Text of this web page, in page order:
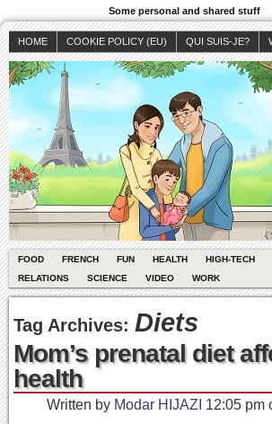
Some personal and shared stuff
HOME COOKIE POLICY (EU) QUI SUIS-JE?
FOOD FRENCH FUN HEALTH HIGH-TECH
RELATIONS
SCIENCE VIDEO WORK
Tag Archives: Diets
Mom’s prenatal diet
health
Written by Modar HIJAZI 12:05 pm